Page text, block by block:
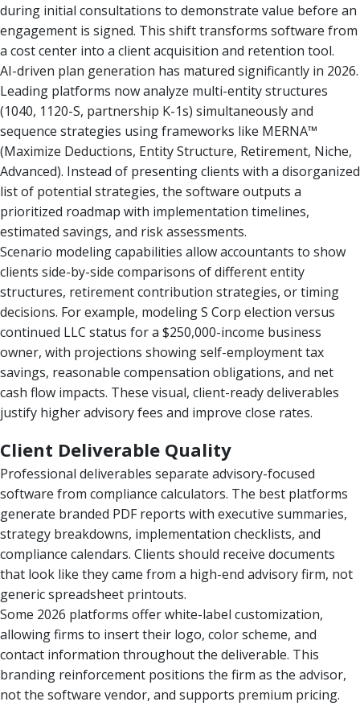
during initial consultations to demonstrate value before an
engagement is signed. This shift transforms software from
a cost center into a client acquisition and retention tool.
AI-driven plan generation has matured significantly in 2026.
Leading platforms now analyze multi-entity structures
(1040, 1120-S, partnership K-1s) simultaneously and
sequence strategies using frameworks like MERNA™
(Maximize Deductions, Entity Structure, Retirement, Niche,
Advanced). Instead of presenting clients with a disorganized
list of potential strategies, the software outputs a
prioritized roadmap with implementation timelines,
estimated savings, and risk assessments.
Scenario modeling capabilities allow accountants to show
clients side-by-side comparisons of different entity
structures, retirement contribution strategies, or timing
decisions. For example, modeling S Corp election versus
continued LLC status for a $250,000-income business
owner, with projections showing self-employment tax
savings, reasonable compensation obligations, and net
cash flow impacts. These visual, client-ready deliverables
justify higher advisory fees and improve close rates.
Client Deliverable Quality
Professional deliverables separate advisory-focused
software from compliance calculators. The best platforms
generate branded PDF reports with executive summaries,
strategy breakdowns, implementation checklists, and
compliance calendars. Clients should receive documents
that look like they came from a high-end advisory firm, not
generic spreadsheet printouts.
Some 2026 platforms offer white-label customization,
allowing firms to insert their logo, color scheme, and
contact information throughout the deliverable. This
branding reinforcement positions the firm as the advisor,
not the software vendor, and supports premium pricing.